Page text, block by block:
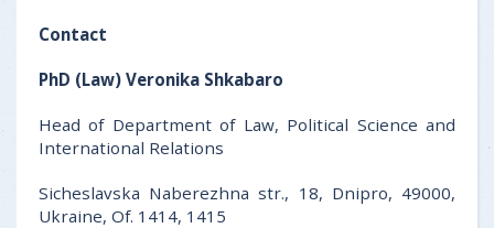
Contact
PhD (Law) Veronika Shkabaro
Head of Department of Law, Political Science and
International Relations
Sicheslavska Naberezhna str., 18, Dnipro, 49000,
Ukraine, Of. 1414, 1415